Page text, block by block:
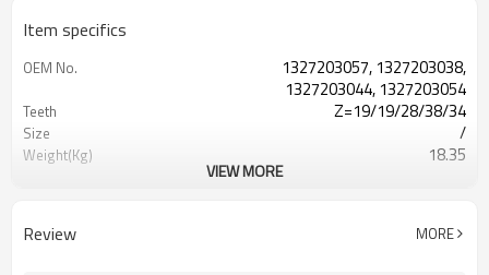
Item specifics
OEM No.
1327203057, 1327203038,
1327203044, 1327203054
Teeth Z=19/19/28/38/34
Size /
Weight(Kg) 18.35
Hardness 58-63HRC
VIEW MORE
Review MORE